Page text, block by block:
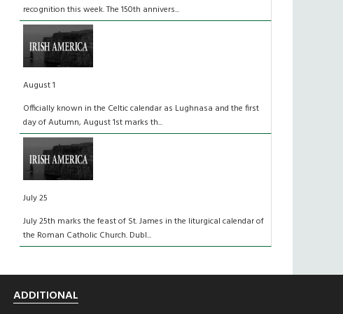
recognition this week. The 150th annivers...
August 1
Officially known in the Celtic calendar as Lughnasa and the first
day of Autumn, August 1st marks th...
July 25
July 25th marks the feast of St. James in the liturgical calendar of
the Roman Catholic Church. Dubl...
ADDITIONAL